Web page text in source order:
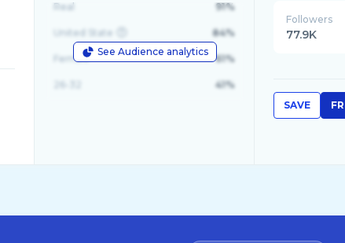
See Audience analytics
Real 91%
United State 84%
Female 61%
41%
Followers
77.9K
SAVE